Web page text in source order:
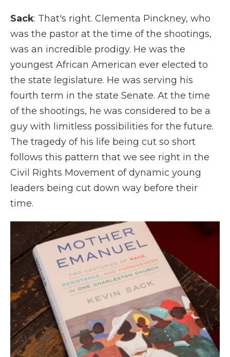
Sack: That's right. Clementa Pinckney, who
was the pastor at the time of the shootings,
was an incredible prodigy. He was the
youngest African American ever elected to
the state legislature. He was serving his
fourth term in the state Senate. At the time
of the shootings, he was considered to be a
guy with limitless possibilities for the future.
The tragedy of his life being cut so short
follows this pattern that we see right in the
Civil Rights Movement of dynamic young
leaders being cut down way before their
time.